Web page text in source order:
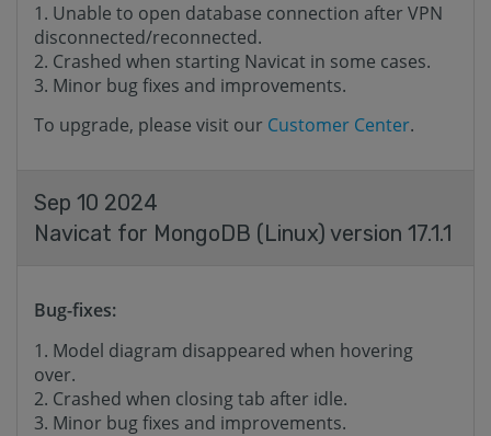
Unable to open database connection after VPN
disconnected/reconnected.
Crashed when starting Navicat in some cases.
Minor bug fixes and improvements.
To upgrade, please visit our Customer Center.
Sep 10 2024
Navicat for MongoDB (Linux) version 17.1.1
Bug-fixes:
Model diagram disappeared when hovering
over.
Crashed when closing tab after idle.
Minor bug fixes and improvements.